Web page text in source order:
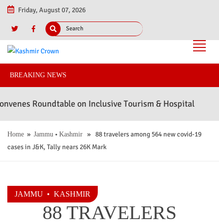
Friday, August 07, 2026
BREAKING NEWS
Roundtable on Inclusive Tourism & Hospitality to
Home » Jammu • Kashmir » 88 travelers among 564 new covid-19
cases in J&K, Tally nears 26K Mark
88 TRAVELERS
JAMMU • KASHMIR